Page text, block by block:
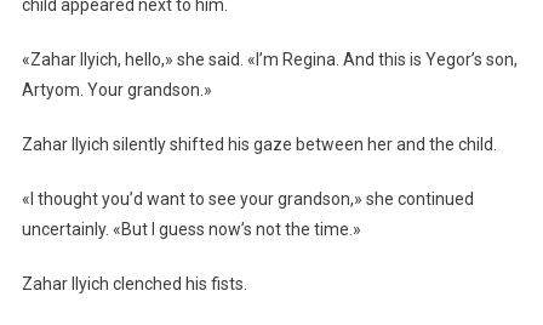
child appeared next to him.
«Zahar Ilyich, hello,» she said. «I’m Regina. And this is Yegor’s son,
Artyom. Your grandson.»
Zahar Ilyich silently shifted his gaze between her and the child.
«I thought you’d want to see your grandson,» she continued
uncertainly. «But I guess now’s not the time.»
Zahar Ilyich clenched his fists.